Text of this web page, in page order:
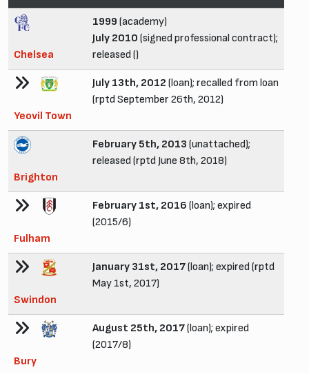
Chelsea
1999 (academy)
July 2010 (signed professional contract);
released ()
Yeovil Town
July 13th, 2012 (loan); recalled from loan
(rptd September 26th, 2012)
Brighton
February 5th, 2013 (unattached);
released (rptd June 8th, 2018)
Fulham
February 1st, 2016 (loan); expired
(2015/6)
Swindon
January 31st, 2017(loan); expired (rptd
May 1st, 2017)
Bury
August 25th, 2017(loan); expired
(2017/8)